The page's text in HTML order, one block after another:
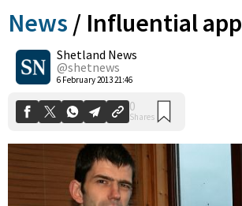
News / Influential app
Shetland News
@shetnews
6 February 2013 21:46
0
Shares